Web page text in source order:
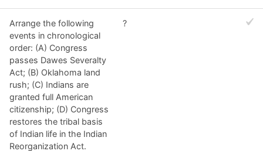
Arrange the following
events in chronological
order: (A) Congress
passes Dawes Severalty
Act; (B) Oklahoma land
rush; (C) Indians are
granted full American
citizenship; (D) Congress
restores the tribal basis
of Indian life in the Indian
Reorganization Act.
?